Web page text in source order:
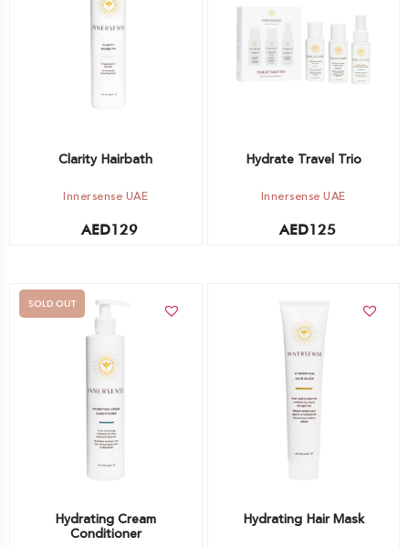
Out of stock -
Notify me
Clarity Hairbath
Innersense UAE
AED129
Add to cart
Hydrate Travel Trio
Innersense UAE
AED125
Out of stock -
Notify me
SOLD OUT
Hydrating Cream
Conditioner
Hydrating Hair Mask